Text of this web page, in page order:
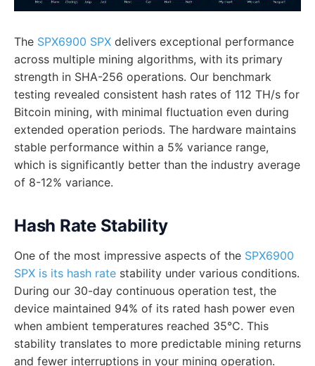
The SPX6900 SPX delivers exceptional performance
across multiple mining algorithms, with its primary
strength in SHA-256 operations. Our benchmark
testing revealed consistent hash rates of 112 TH/s for
Bitcoin mining, with minimal fluctuation even during
extended operation periods. The hardware maintains
stable performance within a 5% variance range,
which is significantly better than the industry average
of 8-12% variance.
Hash Rate Stability
One of the most impressive aspects of the SPX6900
SPX is its hash rate stability under various conditions.
During our 30-day continuous operation test, the
device maintained 94% of its rated hash power even
when ambient temperatures reached 35°C. This
stability translates to more predictable mining returns
and fewer interruptions in your mining operation.